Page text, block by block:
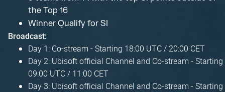
the Top 16
Winner Qualify for SI
Broadcast:
Day 1: Co-stream - Starting 18:00 UTC / 20:00 CET
Day 2: Ubisoft official Channel and Co-stream - Starting
09:00 UTC / 11:00 CET
Day 3: Ubisoft official Channel and Co-stream - Starting